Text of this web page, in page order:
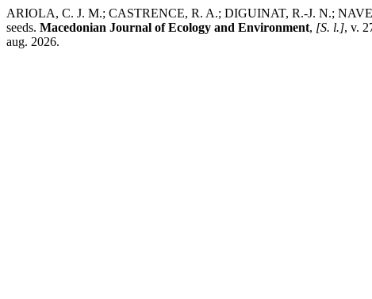
ARIOLA, C. J. M.; CASTRENCE, R. A.; DIGUINAT, R.-J. N.;
seeds. Macedonian Journal of Ecology and Environment, [S. l.], v.
aug. 2026.